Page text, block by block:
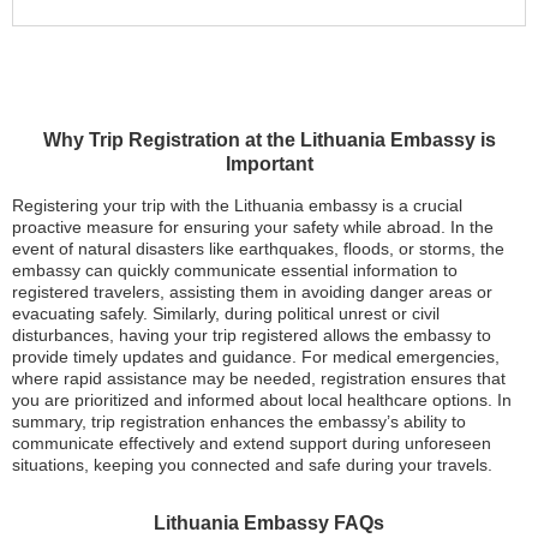
Why Trip Registration at the Lithuania Embassy is
Important
Registering your trip with the Lithuania embassy is a crucial
proactive measure for ensuring your safety while abroad. In the
event of natural disasters like earthquakes, floods, or storms, the
embassy can quickly communicate essential information to
registered travelers, assisting them in avoiding danger areas or
evacuating safely. Similarly, during political unrest or civil
disturbances, having your trip registered allows the embassy to
provide timely updates and guidance. For medical emergencies,
where rapid assistance may be needed, registration ensures that
you are prioritized and informed about local healthcare options. In
summary, trip registration enhances the embassy’s ability to
communicate effectively and extend support during unforeseen
situations, keeping you connected and safe during your travels.
Lithuania Embassy FAQs